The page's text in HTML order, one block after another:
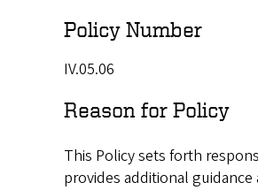
Policy Number
IV.05.06
Reason for Policy
This Policy sets forth
provides additional